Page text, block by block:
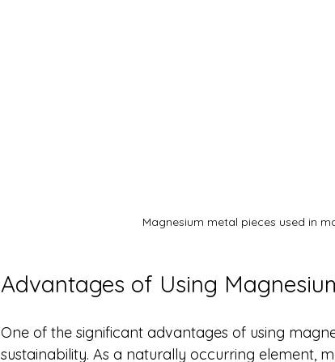
Magnesium metal pieces used in
Advantages of Using
One of the significant advantages of using
sustainability. As a naturally occurring element,